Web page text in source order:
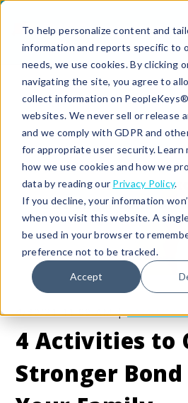
To help personalize content and
information and reports specific to
needs, we use cookies. By clicking
navigating the site, you agree to
collect information on
websites. We never sell or release
and we comply with GDPR and
for appropriate user security. Learn
how we use cookies and how we
data by reading our Privacy Policy.
If you decline, your information
when you visit this website. A
be used in your browser to
preference not to be tracked.
Accept
4/30/21 11:09 AM |FAMILY &
4 Activities to
Stronger